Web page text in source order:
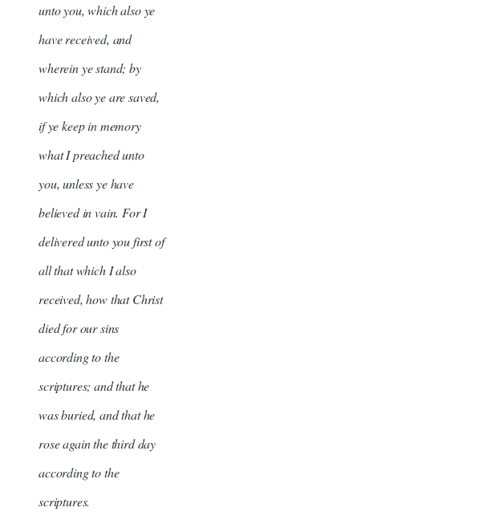
unto you, which also ye
have received, and
wherein ye stand; by
which also ye are saved,
if ye keep in memory
what I preached unto
you, unless ye have
believed in vain. For I
delivered unto you first of
all that which I also
received, how that Christ
died for our sins
according to the
scriptures; and that he
was buried, and that he
rose again the third day
according to the
scriptures.